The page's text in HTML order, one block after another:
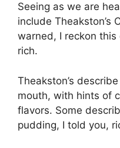
Seeing as we are
include Theakston’s
warned, I reckon
rich.
Theakston’s
mouth, with hints of
flavors. Some
pudding, I told you,